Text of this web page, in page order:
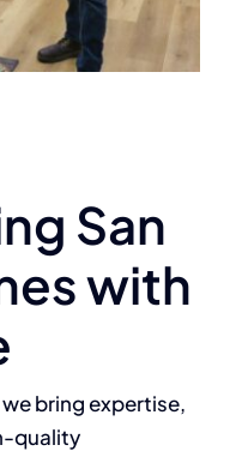
San
with
bring expertise,
quality